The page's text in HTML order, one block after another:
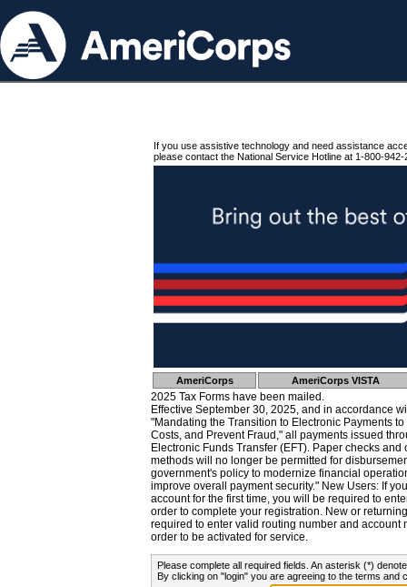
If you use assistive technology and need assistance
please contact the National Service Hotline at 1-800-942-
AmeriCorps AmeriCorps VISTA
2025 Tax Forms have been mailed.
Effective September 30, 2025, and in accordance
"Mandating the Transition to Electronic Payments
Costs, and Prevent Fraud," all payments issued
Electronic Funds Transfer (EFT). Paper checks
methods will no longer be permitted for
government's policy to modernize financial
improve overall payment security." New Users: If
account for the first time, you will be required to
order to complete your registration. New or
required to enter valid routing number and account
order to be activated for service.
Please complete all required fields. An asterisk (*)
By clicking on "login" you are agreeing to the terms and